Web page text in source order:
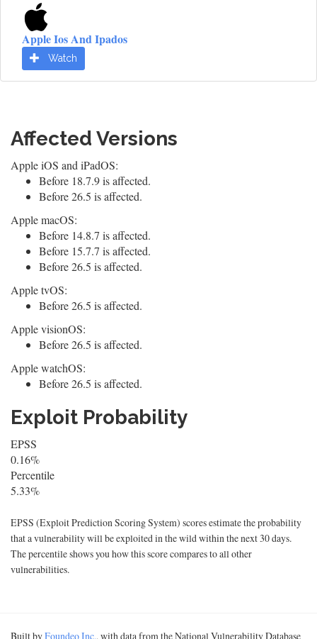
Apple Ios And Ipados
Watch
Affected Versions
Apple iOS and iPadOS:
Before 18.7.9 is affected.
Before 26.5 is affected.
Apple macOS:
Before 14.8.7 is affected.
Before 15.7.7 is affected.
Before 26.5 is affected.
Apple tvOS:
Before 26.5 is affected.
Apple visionOS:
Before 26.5 is affected.
Apple watchOS:
Before 26.5 is affected.
Exploit Probability
EPSS
0.16%
Percentile
5.33%
EPSS (Exploit Prediction Scoring System) scores estimate the probability
that a vulnerability will be exploited in the wild within the next 30 days.
The percentile shows you how this score compares to all other
vulnerabilities.
Built byFoundeo Inc., with data from the National Vulnerability Database